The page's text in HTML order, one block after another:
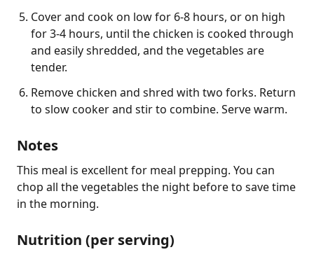
Cover and cook on low for 6-8 hours, or on high
for 3-4 hours, until the chicken is cooked through
and easily shredded, and the vegetables are
tender.
Remove chicken and shred with two forks. Return
to slow cooker and stir to combine. Serve warm.
Notes
This meal is excellent for meal prepping. You can
chop all the vegetables the night before to save time
in the morning.
Nutrition (per serving)